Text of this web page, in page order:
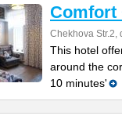
Comfort
Chekhova Str.2,
This hotel
around the
10 minutes'